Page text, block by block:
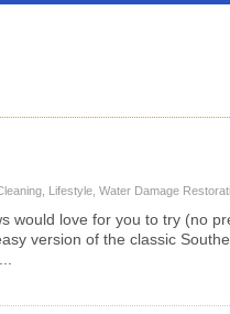
Lifestyle Water Damage
would love for you to try (no
version of the classic